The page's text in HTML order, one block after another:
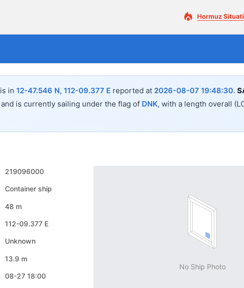
is in 12-47.546 N, 112-09.377 E reported at 2026-08-07 19:48:30.
and is currently sailing under the flag of DNK, with a length overall
219096000
Container ship
48 m
112-09.377 E
Unknown
13.9 m
08-27 18:00
No Ship Photo